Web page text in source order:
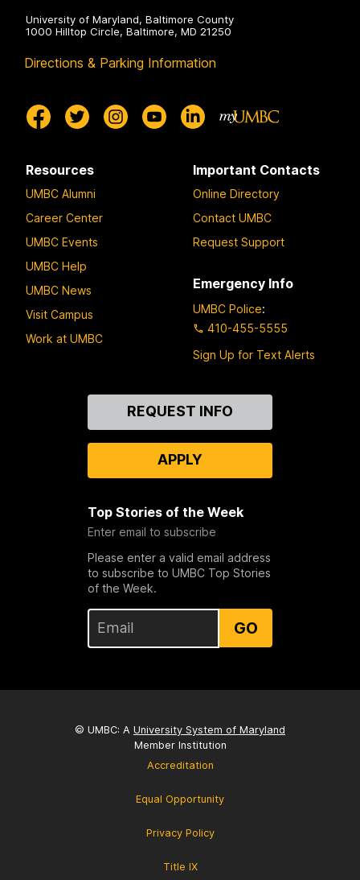
University of Maryland, Baltimore County
1000 Hilltop Circle, Baltimore, MD 21250
Directions & Parking Information
Resources
UMBC Alumni
Career Center
UMBC Events
UMBC Help
UMBC News
Visit Campus
Work at UMBC
Important Contacts
Online Directory
Contact UMBC
Request Support
Emergency Info
UMBC Police:
410-455-5555
Sign Up for Text Alerts
REQUEST INFO
APPLY
Top Stories of the Week
Enter email to subscribe
Please enter a valid email address
to subscribe to UMBC Top Stories
of the Week.
GO
© UMBC: A University System of Maryland
Member Institution
Accreditation
Equal Opportunity
Privacy Policy
Title IX